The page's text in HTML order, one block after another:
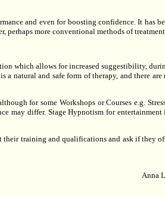
and even for boosting confidence. It has
perhaps more conventional methods of
which allows for increased suggestibility,
natural and safe form of therapy, and there
for some Workshops or Courses e.g.
may differ. Stage Hypnotism for
training and qualifications and ask if they
Anna